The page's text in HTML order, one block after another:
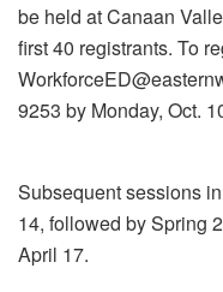
be held at Canaan
first 40 registrants. To
9253 by Monday, Oct.
Subsequent sessions
14, followed by Spring
April 17.